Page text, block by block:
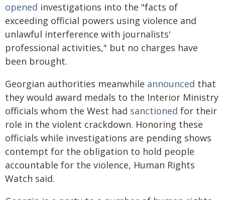
opened investigations into the "facts of
exceeding official powers using violence and
unlawful interference with journalists'
professional activities," but no charges have
been brought.
Georgian authorities meanwhile announced that
they would award medals to the Interior Ministry
officials whom the West had sanctioned for their
role in the violent crackdown. Honoring these
officials while investigations are pending shows
contempt for the obligation to hold people
accountable for the violence, Human Rights
Watch said.